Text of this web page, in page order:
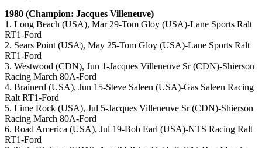
1980 (Champion: Jacques Villeneuve)
1. Long Beach (USA), Mar 29-Tom Gloy (USA)-Lane Sports Ralt
RT1-Ford
2. Sears Point (USA), May 25-Tom Gloy (USA)-Lane Sports Ralt
RT1-Ford
3. Westwood (CDN), Jun 1-Jacques Villeneuve Sr (CDN)-Shierson
Racing March 80A-Ford
4. Brainerd (USA), Jun 15-Steve Saleen (USA)-Gas Saleen Racing
Ralt RT1-Ford
5. Lime Rock (USA), Jul 5-Jacques Villeneuve Sr (CDN)-Shierson
Racing March 80A-Ford
6. Road America (USA), Jul 19-Bob Earl (USA)-NTS Racing Ralt
RT1-Ford